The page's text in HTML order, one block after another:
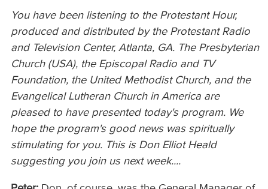
You have been listening to the Protestant Hour,
produced and distributed by the Protestant Radio
and Television Center, Atlanta, GA. The Presbyterian
Church (USA), the Episcopal Radio and TV
Foundation, the United Methodist Church, and the
Evangelical Lutheran Church in America are
pleased to have presented today's program. We
hope the program's good news was spiritually
stimulating for you. This is Don Elliot Heald
suggesting you join us next week....